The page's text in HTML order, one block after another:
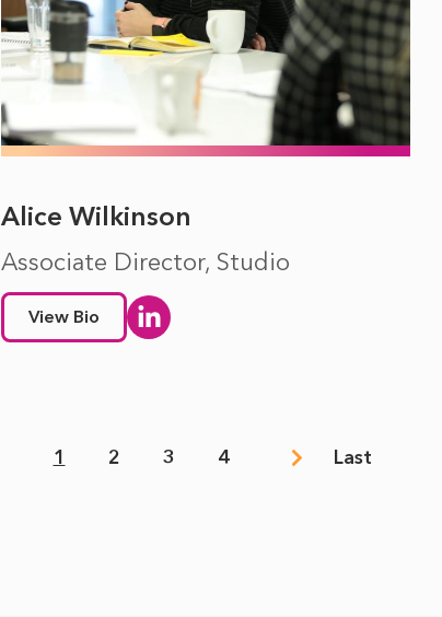
Alice Wilkinson
Associate Director, Studio
View Bio
Page
1
Page
2
Page
3
Page
4
Last
Last